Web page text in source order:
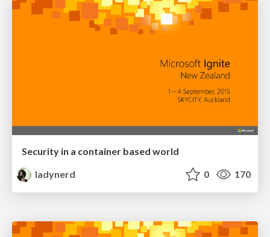
Security in a container based world
ladynerd
0 170